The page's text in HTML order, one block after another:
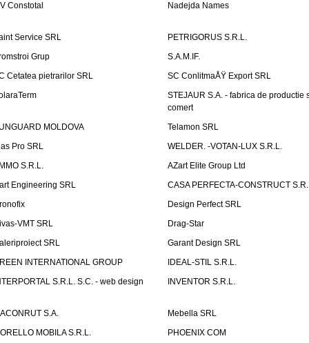
Constotal
Nadejda Names
Service SRL
PETRIGORUS S.R.L.
Grup
S.A.M.IF.
Cetatea pietrarilor SRL
SC ConlitmaÅŸ Export SRL
STEJAUR S.A. - fabrica de productie
comert
MOLDOVA
Telamon SRL
Pro SRL
WELDER. -VOTAN-LUX S.R.L.
S.R.L.
AZart Elite Group Ltd
Engineering SRL
CASA PERFECTA-CONSTRUCT
Design Perfect SRL
VMT SRL
Drag-Star
SRL
Garant Design SRL
INTERNATIONAL GROUP
IDEAL-STIL S.R.L.
S.R.L. S.C. - web design
INVENTOR S.R.L.
S.A.
Mebella SRL
MOBILA S.R.L.
PHOENIX COM